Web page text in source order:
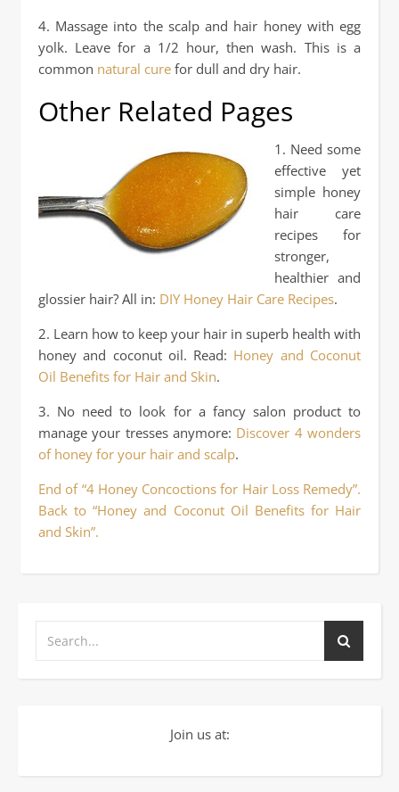
4. Massage into the scalp and hair honey with egg
yolk. Leave for a 1/2 hour, then wash. This is a
common natural cure for dull and dry hair.
Other Related Pages
1. Need some
effective yet
simple honey
hair care
recipes for
stronger,
healthier and
glossier hair? All in: DIY Honey Hair Care Recipes.
2. Learn how to keep your hair in superb health with
honey and coconut oil. Read: Honey and Coconut
Oil Benefits for Hair and Skin.
3. No need to look for a fancy salon product to
manage your tresses anymore: Discover 4 wonders
of honey for your hair and scalp.
End of “4 Honey Concoctions for Hair Loss Remedy”.
Back to “Honey and Coconut Oil Benefits for Hair
and Skin”.
Join us at: